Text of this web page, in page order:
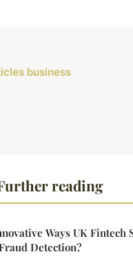
business
reading
Ways UK Fintech
Detection?